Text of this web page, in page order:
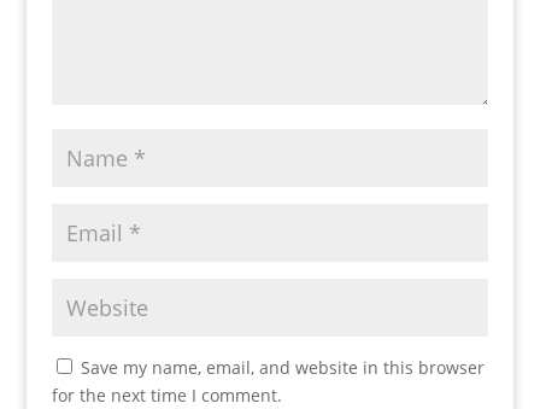
Save my name, email, and website in this browser
for the next time I comment.